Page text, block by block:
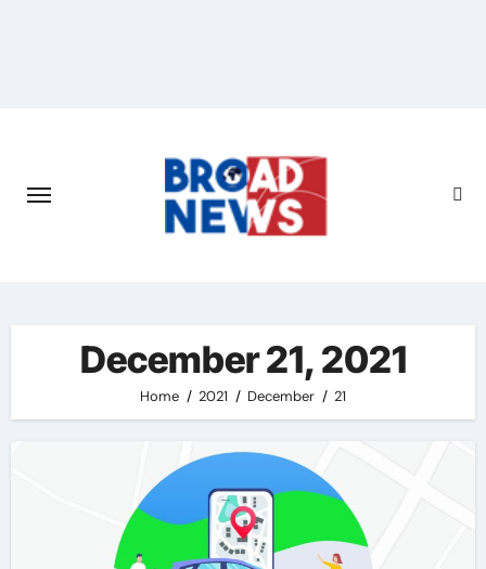
December 21, 2021
Home 2021 December 21